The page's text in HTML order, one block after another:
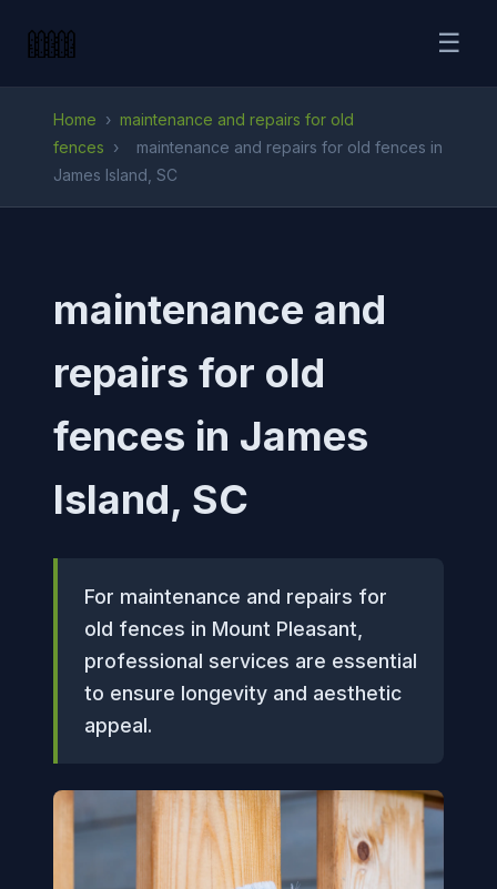
☰
Home › maintenance and repairs for old
fences ›
maintenance and repairs for old fences in
James Island, SC
maintenance and
repairs for old
fences in James
Island, SC
For maintenance and repairs for
old fences in Mount Pleasant,
professional services are essential
to ensure longevity and aesthetic
appeal.